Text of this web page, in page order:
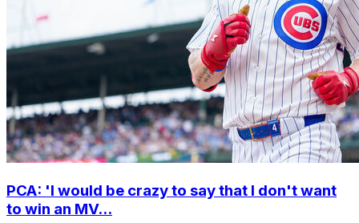
PCA: 'I would be crazy to say that I don't want
to win an MV...